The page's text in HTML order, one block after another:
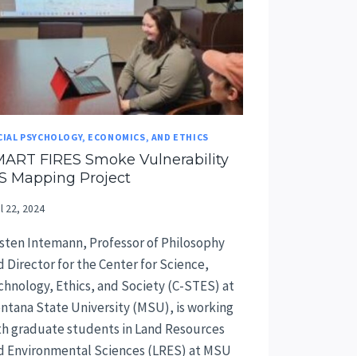
PSYCHOLOGY, ECONOMICS, AND ETHICS
FIRES Smoke Vulnerability
Mapping Project
22, 2024
Intemann, Professor of Philosophy
Director for the Center for Science,
Ethics, and Society (C-STES) at
State University (MSU), is working
graduate students in Land Resources
Environmental Sciences (LRES) at MSU